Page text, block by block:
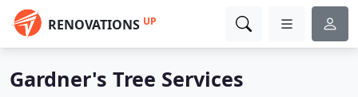
RENOVATIONS UP
Gardner's Tree Services